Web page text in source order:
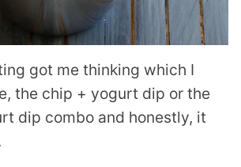
got me thinking which I
the chip + yogurt dip or the
dip combo and honestly, it